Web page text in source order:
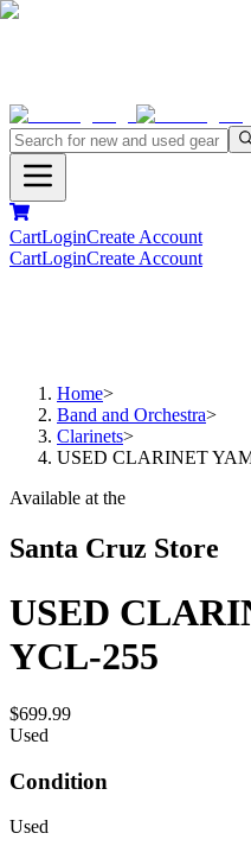
CartLoginCreate Account
CartLoginCreate Account
Home>
Band and Orchestra>
Clarinets>
USED CLARINET
Available at the
Santa Cruz Store
USED
YCL-255
$699.99
Used
Condition
Used